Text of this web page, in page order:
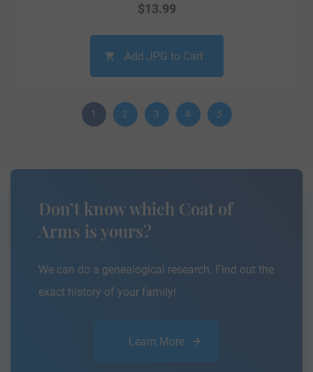
$13.99
Add JPG to Cart
1 2 3 4 5
Don’t know which Coat of
Arms is yours?
We can do a genealogical research. Find out the
exact history of your family!
Learn More